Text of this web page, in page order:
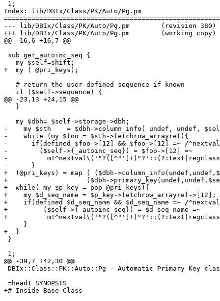
1;
Index: lib/DBIx/Class/PK/Auto/Pg.pm
--- lib/DBIx/Class/PK/Auto/Pg.pm	(revision 380)
+++ lib/DBIx/Class/PK/Auto/Pg.pm	(working copy)
@@ -16,6 +16,7 @@
sub get_autoinc_seq {
   my $self=shift;
+  my ( @pri_keys);
   # return the user-defined sequence if known
   if ($self->sequence) {
@@ -23,13 +24,15 @@
   }
   my $dbh= $self->storage->dbh;
-    my $sth	= $dbh->column_info( undef, undef, $self->_table_name, '%');
-    while (my $foo = $sth->fetchrow_arrayref){
-      if(defined $foo->[12] && $foo->[12] =~ /
-        ($self->{_autoinc_seq}) = $foo->[12] =~
-
-      }
+  (@pri_keys) = map ( ($dbh-
+                    ($dbh-
+  while( my $p_key = pop @pri_keys){
+    my $d_seq_name = $p_key->fetchrow_arrayref->[12];
+    if(defined $d_seq_name && $d_seq_name =~ /
+   	  ($self->{_autoinc_seq}) = $d_seq_name =~
+  	   m!^nextval\('"?([^"']+)"?'::(?:text|regclass)\)!;
     }
+  }
}
1;
@@ -39,7 +42,30 @@
DBIx::Class::PK::Auto::Pg - Automatic Primary Key
=head1 SYNOPSIS
+# Inside Base Class